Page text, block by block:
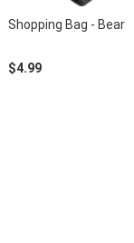
Shopping Bag - Bear
$4.99